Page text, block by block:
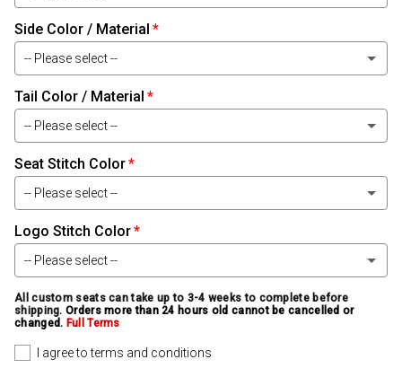
Black Leather
Black Carbon-Fiber Leather
Black Alligator Leather
Black Ostrich Leather
Black Snake Leather
Black Classic Leather
Side Color / Material
-- Please select --
Black Leather
Black Carbon-Fiber Leather
Black Alligator Leather
Black Ostrich Leather
Black Snake Leather
Smoke Bomber Jacket Leather
Tail Color / Material
-- Please select --
Black Leather
Black Carbon-Fiber Leather
Black Alligator Leather
Seat Stitch Color
-- Please select --
White
Light Silver
Medium Silver
Black
Logo Stitch Color
-- Please select --
White
All custom seats can take up to 3-4 weeks to complete before
shipping.Orders more than 24 hours old cannot be cancelled or
changed. Full Terms
I agree to terms and conditions